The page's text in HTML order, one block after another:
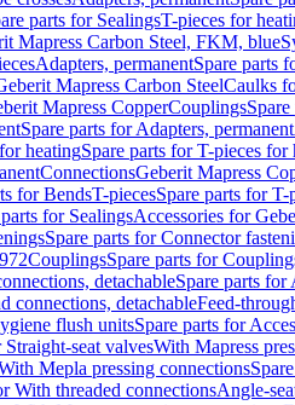
parts for SealingsT-pieces for
Mapress Carbon Steel, FKM, blue
Adapters, permanentSpare parts
Mapress Carbon SteelCaulks
Mapress CopperCouplings
Spare parts for Adapters, permanent
heatingSpare parts for T-pieces for
ConnectionsGeberit Mapress
for BendsT-piecesSpare parts for T-
for SealingsAccessories for
Spare parts for Connector
CouplingsSpare parts for
detachableSpare parts for
connections, detachableFeed-
flush unitsSpare parts for
Straight-seat valvesWith Mapress
Mepla pressing connections
With threaded connectionsAngle-